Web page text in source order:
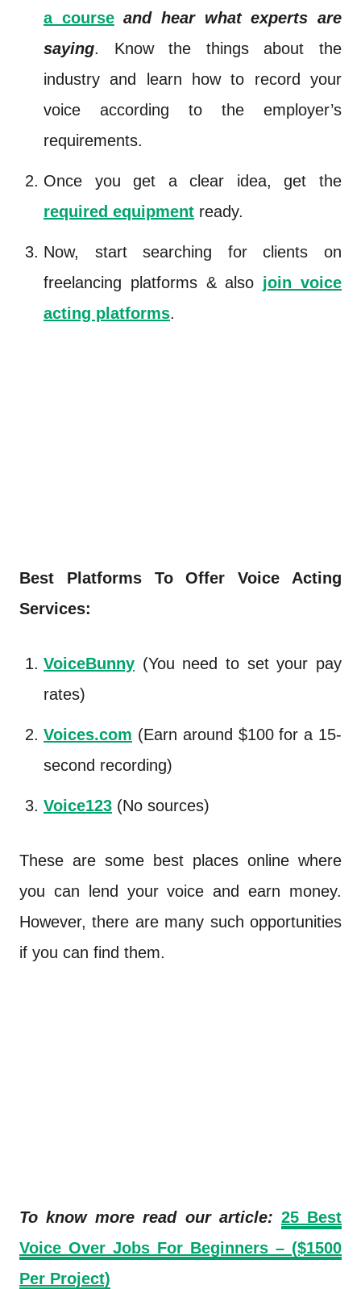
a course and hear what experts are
saying. Know the things about the
industry and learn how to record your
voice according to the employer’s
requirements.
Once you get a clear idea, get the
required equipment ready.
Now, start searching for clients on
freelancing platforms & also join voice
acting platforms.
Best Platforms To Offer Voice Acting
Services:
VoiceBunny (You need to set your pay
rates)
Voices.com (Earn around $100 for a 15-
second recording)
Voice123 (No sources)
These are some best places online where
you can lend your voice and earn money.
However, there are many such opportunities
if you can find them.
To know more read our article: 25 Best
Voice Over Jobs For Beginners – ($1500
Per Project)